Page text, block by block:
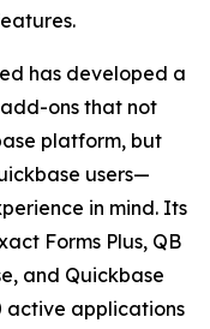
has developed a
ons that not
platform, but
users—
in mind. Its
Forms Plus, QB
and Quickbase
active applications